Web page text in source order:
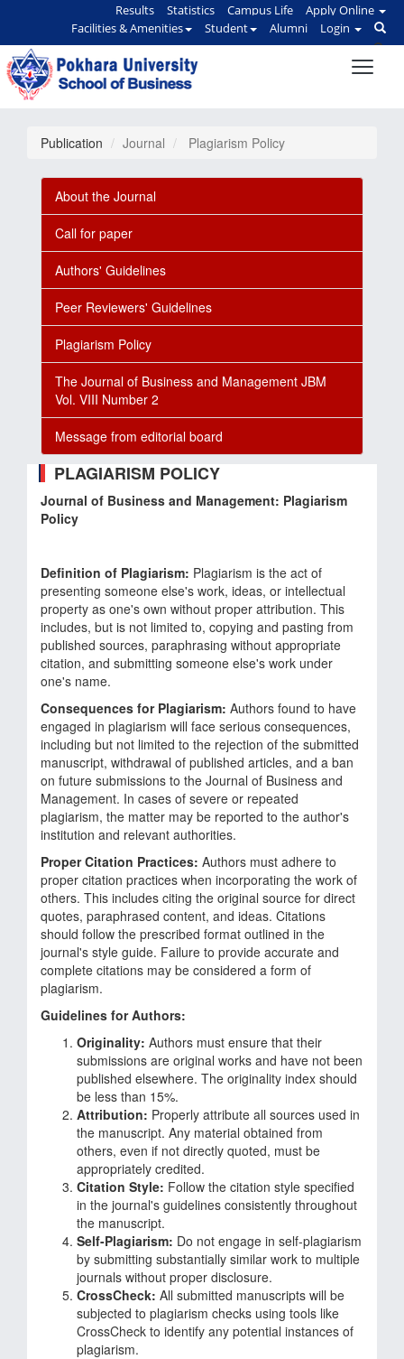
Results Statistics Campus Life
Apply Online
Facilities & Amenities
Student Alumni Login
Publication Journal Plagiarism Policy
About the Journal
Call for paper
Authors' Guidelines
Peer Reviewers' Guidelines
Plagiarism Policy
The Journal of Business and Management JBM
Vol. VIII Number 2
Message from editorial board
PLAGIARISM POLICY
Journal of Business and Management: Plagiarism
Policy
Definition of Plagiarism: Plagiarism is the act of
presenting someone else's work, ideas, or intellectual
property as one's own without proper attribution. This
includes, but is not limited to, copying and pasting from
published sources, paraphrasing without appropriate
citation, and submitting someone else's work under
one's name.
Consequences for Plagiarism: Authors found to have
engaged in plagiarism will face serious consequences,
including but not limited to the rejection of the submitted
manuscript, withdrawal of published articles, and a ban
on future submissions to the Journal of Business and
Management. In cases of severe or repeated
plagiarism, the matter may be reported to the author's
institution and relevant authorities.
Proper Citation Practices: Authors must adhere to
proper citation practices when incorporating the work of
others. This includes citing the original source for direct
quotes, paraphrased content, and ideas. Citations
should follow the prescribed format outlined in the
journal's style guide. Failure to provide accurate and
complete citations may be considered a form of
plagiarism.
Guidelines for Authors:
Originality: Authors must ensure that their
submissions are original works and have not been
published elsewhere. The originality index should
be less than 15%.
Attribution: Properly attribute all sources used in
the manuscript. Any material obtained from
others, even if not directly quoted, must be
appropriately credited.
Citation Style: Follow the citation style specified
in the journal's guidelines consistently throughout
the manuscript.
Self-Plagiarism: Do not engage in self-plagiarism
by submitting substantially similar work to multiple
journals without proper disclosure.
CrossCheck: All submitted manuscripts will be
subjected to plagiarism checks using tools like
CrossCheck to identify any potential instances of
plagiarism.